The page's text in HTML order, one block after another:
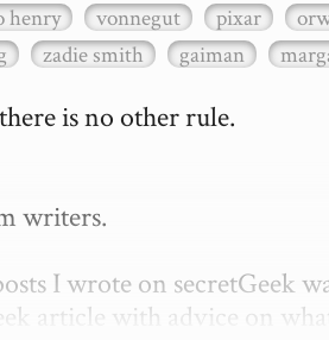
henry vonnegut pixar
zadie smith gaiman
is no other rule.
writers.
I wrote on secretGeek
article with advice on